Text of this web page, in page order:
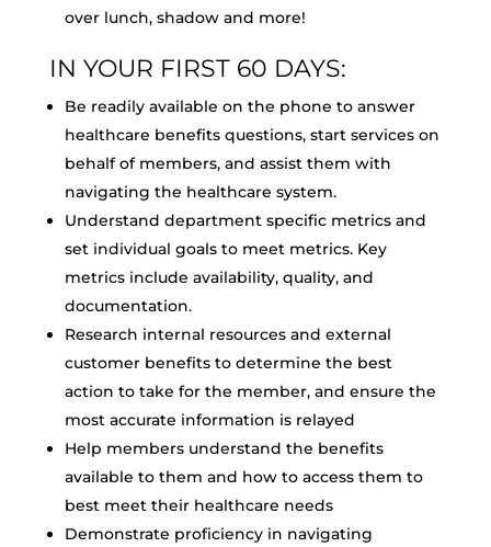
over lunch, shadow and more!
IN YOUR FIRST 60 DAYS:
Be readily available on the phone to answer
healthcare benefits questions, start services on
behalf of members, and assist them with
navigating the healthcare system.
Understand department specific metrics and
set individual goals to meet metrics. Key
metrics include availability, quality, and
documentation.
Research internal resources and external
customer benefits to determine the best
action to take for the member, and ensure the
most accurate information is relayed
Help members understand the benefits
available to them and how to access them to
best meet their healthcare needs
Demonstrate proficiency in navigating